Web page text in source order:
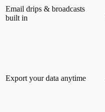
Email drips & broadcasts
built in
Export your data anytime